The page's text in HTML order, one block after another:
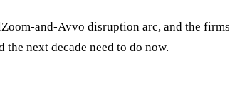
and-Avvo disruption arc, and the
next decade need to do now.